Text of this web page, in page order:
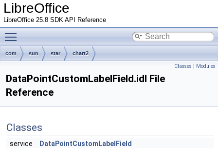
LibreOffice
LibreOffice 25.8 SDK API Reference
com sun star chart2
Classes | Modules
DataPointCustomLabelField.idl File
Reference
Classes
service DataPointCustomLabelField